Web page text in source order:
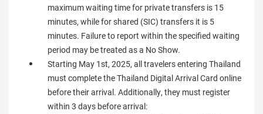
maximum waiting time for private transfers is 15
minutes, while for shared (SIC) transfers it is 5
minutes. Failure to report within the specified waiting
period may be treated as a No Show.
Starting May 1st, 2025, all travelers entering Thailand
must complete the Thailand Digital Arrival Card online
before their arrival. Additionally, they must register
within 3 days before arrival: